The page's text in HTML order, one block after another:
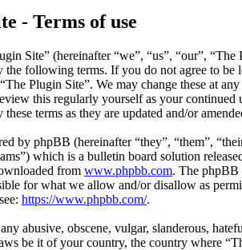
- Terms of use
Site” (hereinafter “we”, “us”, “our”,
the following terms. If you do not agree to
Plugin Site”. We may change these at
this regularly yourself as your continued
terms as they are updated and/or
by phpBB (hereinafter “they”, “them”,
which is a bulletin board solution
from www.phpbb.com. The phpBB
for what we allow and/or disallow as
https://www.phpbb.com/.
abusive, obscene, vulgar, slanderous,
be it of your country, the country where